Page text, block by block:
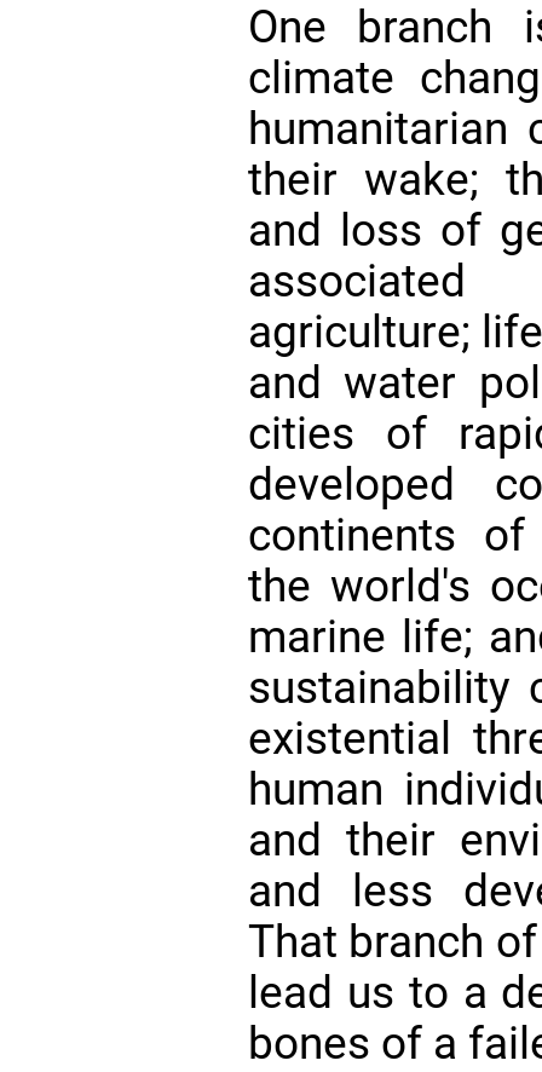
One branch
climate
their wake;
and loss of
agriculture;
and water
cities of
developed
continents
the world's
marine life;
sustainability
existential
human
and their
and less
That branch
lead us to a
bones of a